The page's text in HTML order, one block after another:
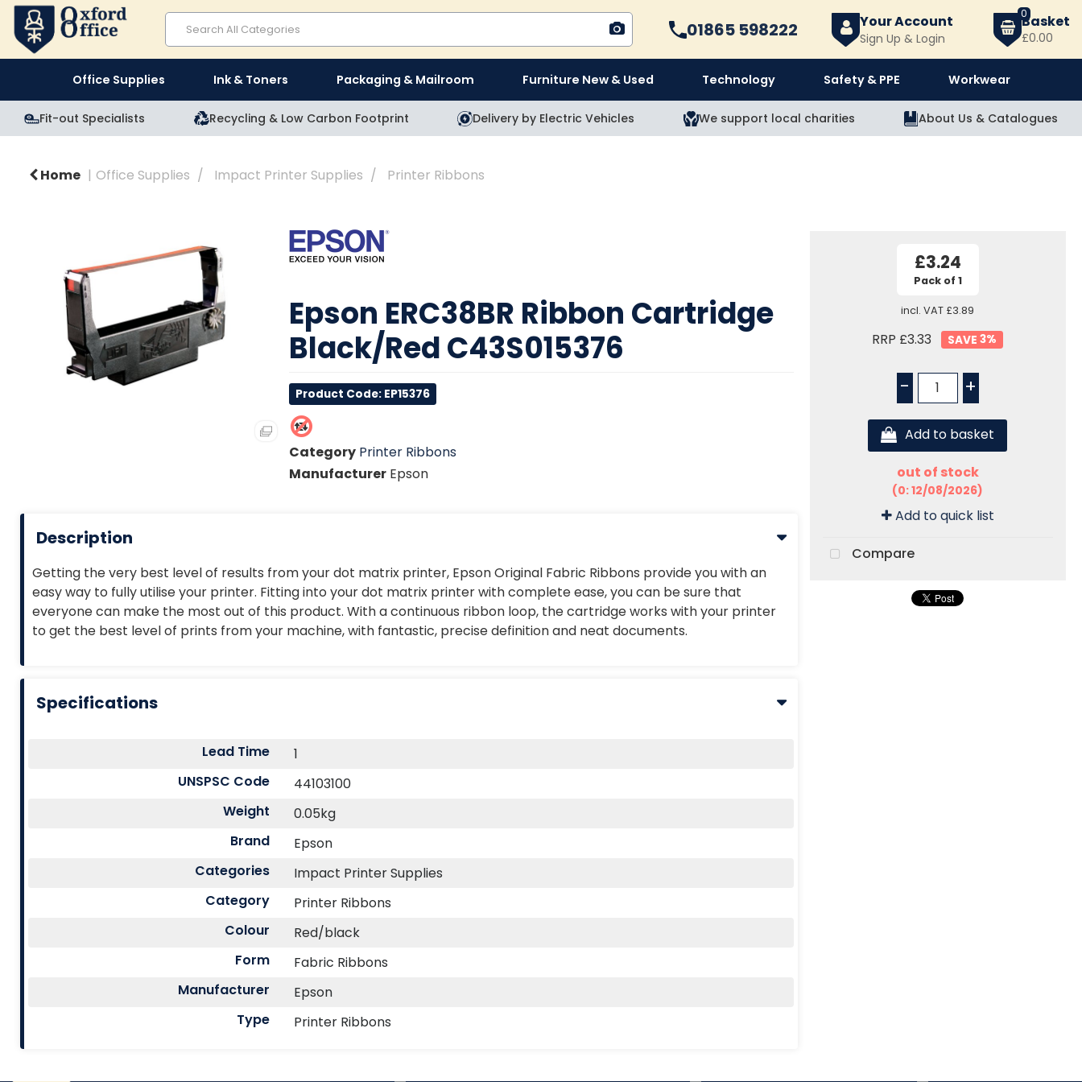
Call
01865 598222 Sign Up & Login
Your Account 0
£0.00
Office Supplies Ink & Toners Packaging & Mailroom Furniture New & Used Technology Safety & PPE Workwear
Fit-out Specialists Recycling & Low Carbon Footprint Delivery by Electric Vehicles We support local charities About Us & Catalogues
Home Office Supplies Impact Printer Supplies Printer Ribbons
Epson ERC38BR Ribbon Cartridge
Black/Red C43S015376
Product Code: EP15376
Category Printer Ribbons
ManufacturerEpson
Description
Getting the very best level of results from your dot matrix printer, Epson Original Fabric Ribbons provide you with an
easy way to fully utilise your printer. Fitting into your dot matrix printer with complete ease, you can be sure that
everyone can make the most out of this product. With a continuous ribbon loop, the cartridge works with your printer
to get the best level of prints from your machine, with fantastic, precise definition and neat documents.
Specifications
Lead Time
1
UNSPSC Code
44103100
Weight
0.05kg
Brand
Epson
Categories
Impact Printer Supplies
Category
Printer Ribbons
Colour
Red/black
Form
Fabric Ribbons
Manufacturer
Epson
Type
Printer Ribbons
£3.24
Pack of 1
incl. VAT £3.89
RRP £3.33 3%
- +
Add to basket
out of stock
(0: 12/08/2026)
Add to quick list
Compare